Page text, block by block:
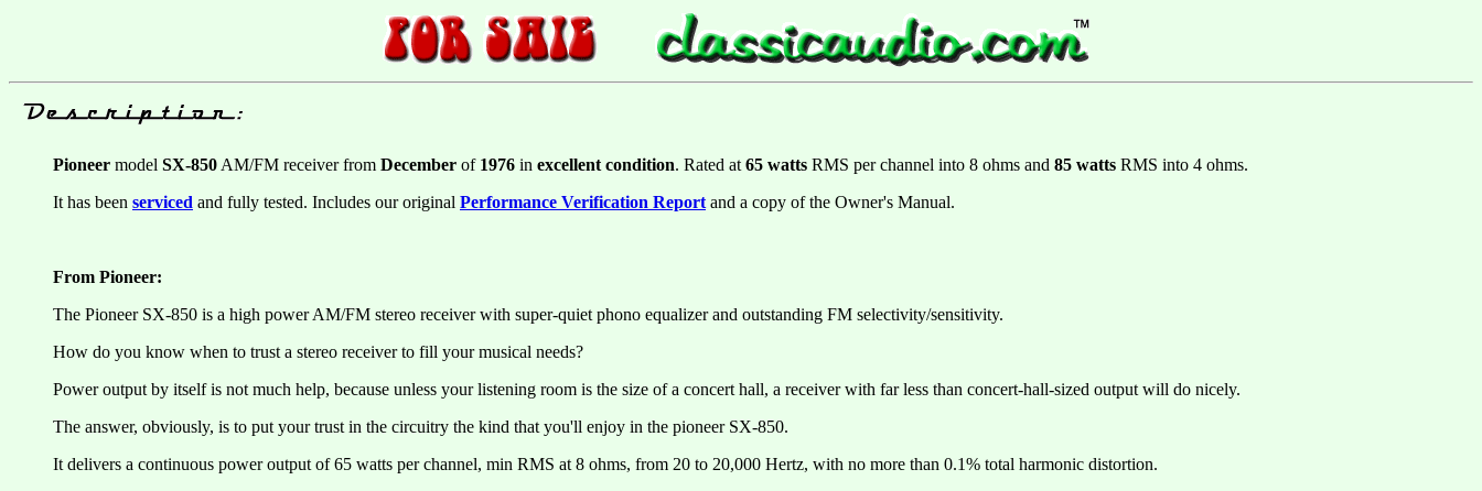
Pioneer model SX-850 AM/FM receiver from December of 1976 in excellent condition. Rated at 65 watts RMS per channel into 8 ohms and 85 watts RMS into 4 ohms.
It has been serviced and fully tested. Includes our original Performance Verification Report and a copy of the Owner's Manual.
From Pioneer:
The Pioneer SX-850 is a high power AM/FM stereo receiver with super-quiet phono equalizer and outstanding FM selectivity/sensitivity.
How do you know when to trust a stereo receiver to fill your musical needs?
Power output by itself is not much help, because unless your listening room is the size of a concert hall, a receiver with far less than concert-hall-sized output will do nicely.
The answer, obviously, is to put your trust in the circuitry the kind that you'll enjoy in the pioneer SX-850.
It delivers a continuous power output of 65 watts per channel, min RMS at 8 ohms, from 20 to 20,000 Hertz, with no more than 0.1% total harmonic distortion.